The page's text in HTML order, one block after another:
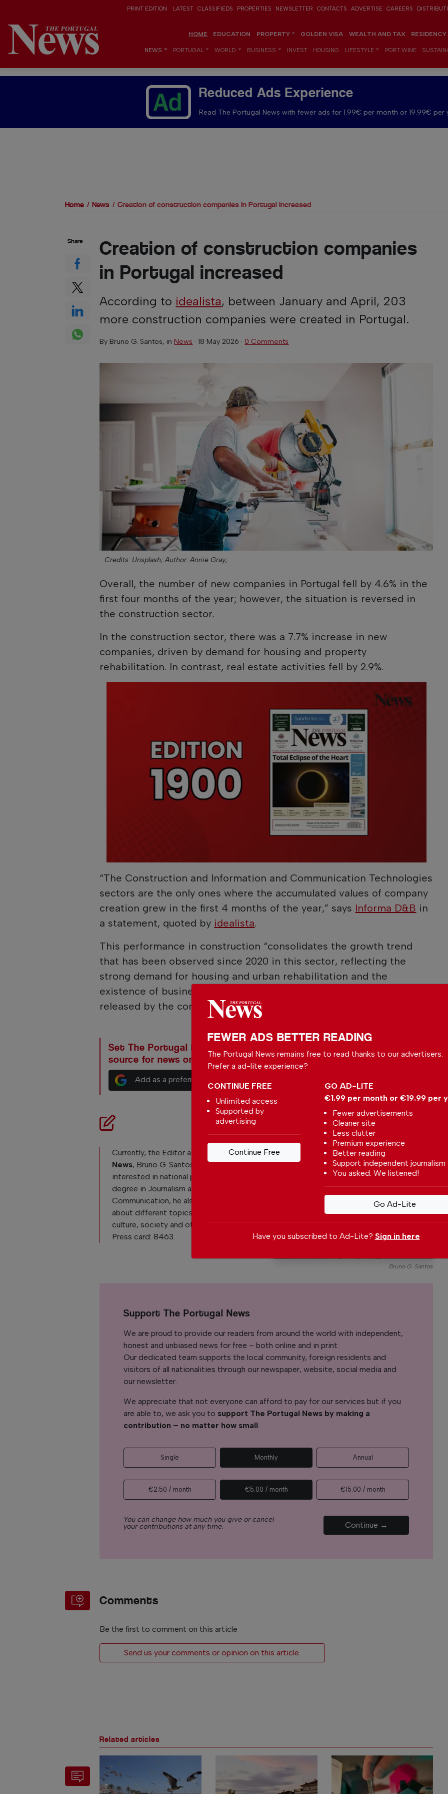
PRINT EDITION LATEST CLASSIFIEDS PROPERTIES NEWSLETTER CONTACTS ADVERTISE CAREERS
HOME EDUCATION PROPERTY GOLDEN VISA WEALTH AND TAX
NEWS PORTUGAL WORLD BUSINESS INVEST HOUSING LIFESTYLE PORT WINE
Reduced Ads Experience
Read The Portugal News with fewer ads for 1.99€ per month or 19.99€ per
Home News Creation of construction companies in Portugal increased
Creation of construction companies
in Portugal increased
According to idealista, between January and April, 203
more construction companies were created in Portugal.
By Bruno G. Santos, in News ·18 May 2026 · 0 Comments
Credits: Unsplash; Author: Annie Gray;
Overall, the number of new companies in Portugal fell by 4.6% in the
first four months of the year; however, the situation is reversed in
the construction sector.
In the construction sector, there was a 7.7% increase in new
companies, driven by demand for housing and property
rehabilitation. In contrast, real estate activities fell by 2.9%.
“The Construction and Information and Communication Technologies
sectors are the only ones where the accumulated values ​​of company
creation grew in the first 4 months of the year,” says Informa D&B in
a statement, quoted by idealista.
This performance in construction “consolidates the growth trend
that has been observed since 2020 in this sector, reflecting the
strong demand for housing and urban rehabilitation and the
existence of business opportunities in this market,” reads the note
released by the company.
Set The Portugal News as your preferred
source for news on Google
Add as a preferred source on Google
Share
Currently, the Editor at
The Portugal
News, Bruno G. Santos, is really
interested in national politics. With a
degree in Journalism and
Communication, he also loves to write
about different topics like Portuguese
culture, society and other current affairs.
Press card: 8463.
Bruno G. Santos
Support The Portugal News
We are proud to provide our readers from around the world with independent,
honest and unbiased news for free – both online and in print.
Our dedicated team supports the local community, foreign residents and
visitors of all nationalities through our newspaper, website, social media and
our newsletter.
We appreciate that not everyone can afford to pay for our services but if you
are able to, we ask you to support The Portugal News by making a
contribution – no matter how small
Single Monthly Annual
€2.50 / month €5.00 / month €15.00 / month
You can change how much you give or cancel
your contributions at any time. Continue →
Comments
Be the first to comment on this article
Send us your comments or opinion on this article.
Related articles
FEWER ADS BETTER READING
The Portugal News remains free to read thanks to our advertisers.
Prefer a ad-lite experience?
GO AD-LITE
€1.99 per month or €19.99 per
Fewer advertisements
Cleaner site
Less clutter
Premium experience
Better reading
Support independent journalism
You asked. We listened!
Go Ad-Lite
CONTINUE FREE
Unlimited access
Supported by
advertising
Continue Free
Have you subscribed to Ad-Lite? Sign in here